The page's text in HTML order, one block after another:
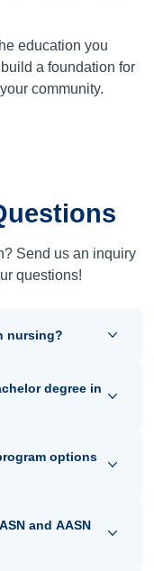
education you
a foundation for
community.
Send us an inquiry
questions!
nursing?
degree in
options
and AASN